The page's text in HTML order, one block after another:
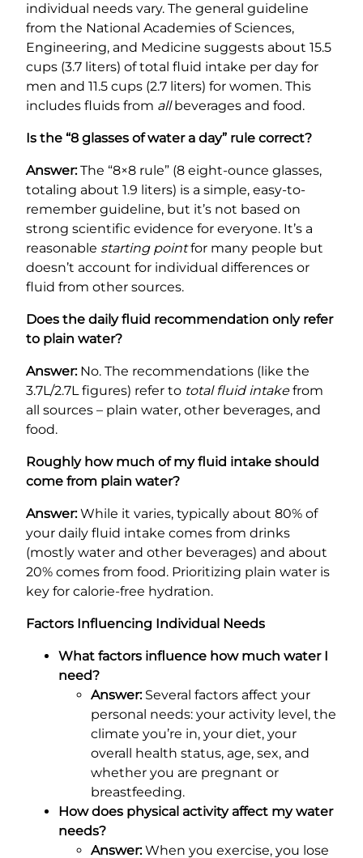
individual needs vary. The general guideline
from the National Academies of Sciences,
Engineering, and Medicine suggests about 15.5
cups (3.7 liters) of total fluid intake per day for
men and 11.5 cups (2.7 liters) for women. This
includes fluids from allbeverages and food.
Is the “8 glasses of water a day” rule correct?
Answer:The “8×8 rule” (8 eight-ounce glasses,
totaling about 1.9 liters) is a simple, easy-to-
remember guideline, but it’s not based on
strong scientific evidence for everyone. It’s a
reasonable starting pointfor many people but
doesn’t account for individual differences or
fluid from other sources.
Does the daily fluid recommendation only refer
to plain water?
Answer:No. The recommendations (like the
3.7L/2.7L figures) refer to total fluid intakefrom
all sources – plain water, other beverages, and
food.
Roughly how much of my fluid intake should
come from plain water?
Answer:While it varies, typically about 80% of
your daily fluid intake comes from drinks
(mostly water and other beverages) and about
20% comes from food. Prioritizing plain water is
key for calorie-free hydration.
Factors Influencing Individual Needs
What factors influence how much water I
need?
Answer:Several factors affect your
personal needs: your activity level, the
climate you’re in, your diet, your
overall health status, age, sex, and
whether you are pregnant or
breastfeeding.
How does physical activity affect my water
needs?
Answer:When you exercise, you lose